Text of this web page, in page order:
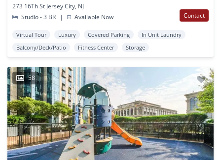
273 16Th St Jersey City, NJ
Studio - 3 BR
| Available Now Contact
Virtual Tour Luxury Covered Parking
In Unit Laundry
Balcony/Deck/Patio
Fitness Center Storage
58